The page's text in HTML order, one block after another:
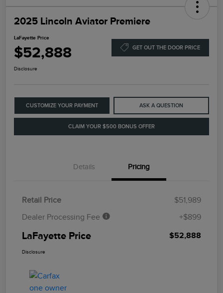
2025 Lincoln Aviator Premiere
LaFayette Price
$52,888 GET OUT THE DOOR PRICE
Disclosure
CUSTOMIZE YOUR PAYMENT ASK A QUESTION
CLAIM YOUR $500 BONUS OFFER
Details Pricing
Retail Price
$51,989
Dealer Processing Fee
+$899
LaFayette Price $52,888
Disclosure